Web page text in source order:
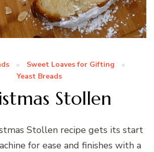
Sweet Loaves for Gifting
Yeast Breads
Stollen
Stollen recipe gets its start
for ease and finishes with a